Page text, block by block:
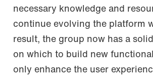
necessary knowledge and
continue evolving the platform
result, the group now has a
on which to build new
only enhance the user